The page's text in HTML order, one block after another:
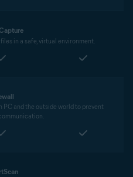
in a safe, virtual environment.
and the outside world to prevent